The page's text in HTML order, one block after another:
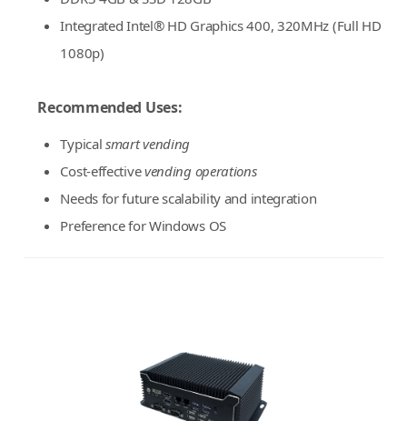
Integrated Intel® HD Graphics 400, 320MHz (Full HD
1080p)
Recommended Uses:
Typicalsmart vending
Cost-effectivevending operations
Needs for future scalability and integration
Preference for Windows OS